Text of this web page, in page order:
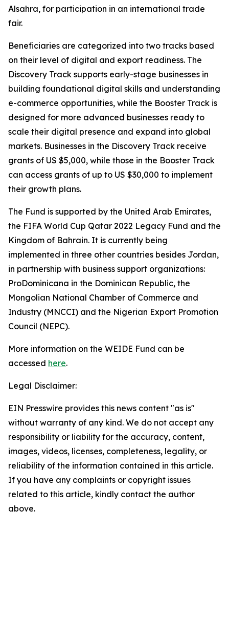
Alsahra, for participation in an international trade
fair.
Beneficiaries are categorized into two tracks based
on their level of digital and export readiness. The
Discovery Track supports early-stage businesses in
building foundational digital skills and understanding
e-commerce opportunities, while the Booster Track is
designed for more advanced businesses ready to
scale their digital presence and expand into global
markets. Businesses in the Discovery Track receive
grants of US $5,000, while those in the Booster Track
can access grants of up to US $30,000 to implement
their growth plans.
The Fund is supported by the United Arab Emirates,
the FIFA World Cup Qatar 2022 Legacy Fund and the
Kingdom of Bahrain. It is currently being
implemented in three other countries besides Jordan,
in partnership with business support organizations:
ProDominicana in the Dominican Republic, the
Mongolian National Chamber of Commerce and
Industry (MNCCI) and the Nigerian Export Promotion
Council (NEPC).
More information on the WEIDE Fund can be
accessed here.
Legal Disclaimer:
EIN Presswire provides this news content "as is"
without warranty of any kind. We do not accept any
responsibility or liability for the accuracy, content,
images, videos, licenses, completeness, legality, or
reliability of the information contained in this article.
If you have any complaints or copyright issues
related to this article, kindly contact the author
above.